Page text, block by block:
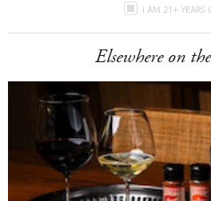
I AM 21+ YEARS
Elsewhere on